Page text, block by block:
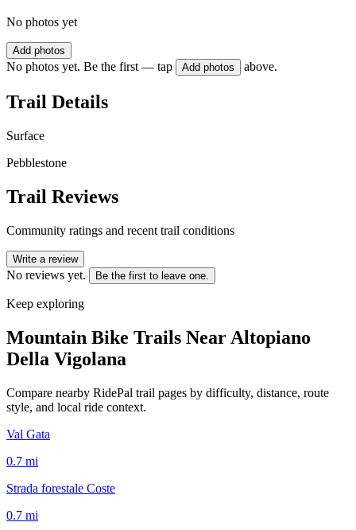
No photos yet
Add photos
No photos yet. Be the first — tap Add photos above.
Trail Details
Surface
Pebblestone
Trail Reviews
Community ratings and recent trail conditions
Write a review
No reviews yet. Be the first to leave one.
Keep exploring
Mountain Bike Trails Near Altopiano
Della Vigolana
Compare nearby RidePal trail pages by difficulty, distance, route
style, and local ride context.
Val Gata
0.7 mi
Strada forestale Coste
0.7 mi